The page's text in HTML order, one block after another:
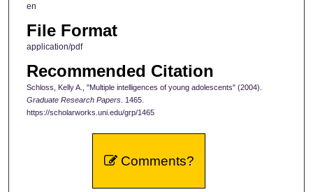
en
File Format
application/pdf
Recommended Citation
Schloss, Kelly A., "Multiple intelligences of young adolescents" (2004).
Graduate Research Papers. 1465.
https://scholarworks.uni.edu/grp/1465
Comments?